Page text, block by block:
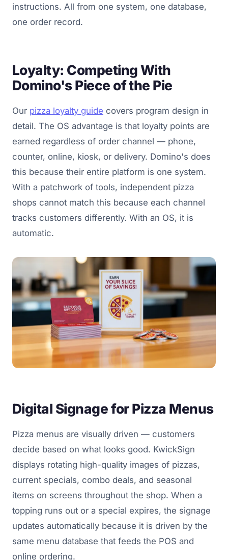
instructions. All from one system, one database,
one order record.
Loyalty: Competing With
Domino's Piece of the Pie
Our pizza loyalty guide covers program design in
detail. The OS advantage is that loyalty points are
earned regardless of order channel — phone,
counter, online, kiosk, or delivery. Domino's does
this because their entire platform is one system.
With a patchwork of tools, independent pizza
shops cannot match this because each channel
tracks customers differently. With an OS, it is
automatic.
Digital Signage for Pizza Menus
Pizza menus are visually driven — customers
decide based on what looks good. KwickSign
displays rotating high-quality images of pizzas,
current specials, combo deals, and seasonal
items on screens throughout the shop. When a
topping runs out or a special expires, the signage
updates automatically because it is driven by the
same menu database that feeds the POS and
online ordering.